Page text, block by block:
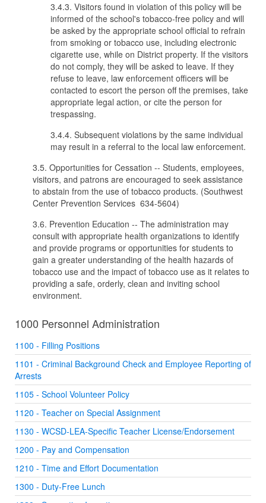
3.4.3. Visitors found in violation of this policy will be
informed of the school's tobacco-free policy and will
be asked by the appropriate school official to refrain
from smoking or tobacco use, including electronic
cigarette use, while on District property. If the visitors
do not comply, they will be asked to leave. If they
refuse to leave, law enforcement officers will be
contacted to escort the person off the premises, take
appropriate legal action, or cite the person for
trespassing.
3.4.4. Subsequent violations by the same individual
may result in a referral to the local law enforcement.
3.5. Opportunities for Cessation -- Students, employees,
visitors, and patrons are encouraged to seek assistance
to abstain from the use of tobacco products. (Southwest
Center Prevention Services 634-5604)
3.6. Prevention Education -- The administration may
consult with appropriate health organizations to identify
and provide programs or opportunities for students to
gain a greater understanding of the health hazards of
tobacco use and the impact of tobacco use as it relates to
providing a safe, orderly, clean and inviting school
environment.
1000 Personnel Administration
1100 - Filling Positions
1101 - Criminal Background Check and Employee Reporting of
Arrests
1105 - School Volunteer Policy
1120 - Teacher on Special Assignment
1130 - WCSD-LEA-Specific Teacher License/Endorsement
1200 - Pay and Compensation
1210 - Time and Effort Documentation
1300 - Duty-Free Lunch